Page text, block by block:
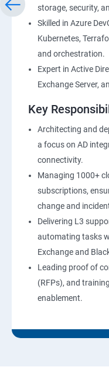
storage, security,
Skilled in Azure
Kubernetes,
and orchestration.
Expert in Active
Exchange Server,
Key
Architecting and
a focus on AD
connectivity.
Managing 1000+
subscriptions,
change and
Delivering L3
automating tasks
Exchange and
Leading proof of
(RFPs), and
enablement.